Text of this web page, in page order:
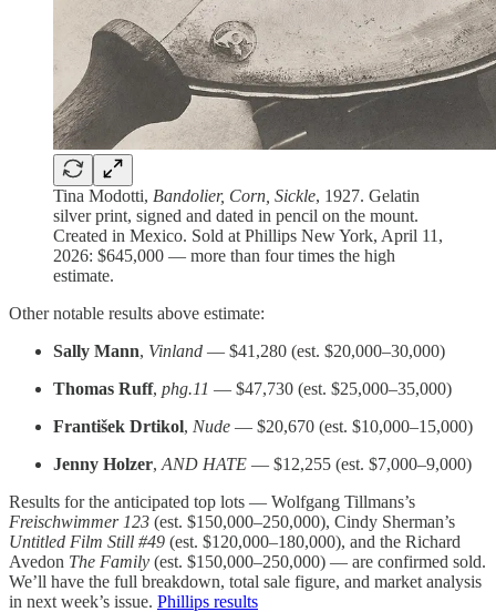
Tina Modotti, Bandolier, Corn, Sickle, 1927. Gelatin
silver print, signed and dated in pencil on the mount.
Created in Mexico. Sold at Phillips New York, April 11,
2026: $645,000 — more than four times the high
estimate.
Other notable results above estimate:
Sally Mann, Vinland — $41,280 (est. $20,000–30,000)
Thomas Ruff, phg.11 — $47,730 (est. $25,000–35,000)
František Drtikol, Nude — $20,670 (est. $10,000–15,000)
Jenny Holzer, AND HATE — $12,255 (est. $7,000–9,000)
Results for the anticipated top lots — Wolfgang Tillmans’s
Freischwimmer 123 (est. $150,000–250,000), Cindy Sherman’s
Untitled Film Still #49 (est. $120,000–180,000), and the Richard
Avedon The Family (est. $150,000–250,000) — are confirmed sold.
We’ll have the full breakdown, total sale figure, and market analysis
in next week’s issue. Phillips results